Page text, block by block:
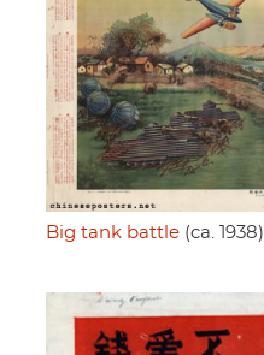
Big tank battle (ca. 1938)